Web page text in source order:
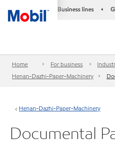
Business lines •
Home For business
Henan-Dazhi-Paper-Machinery
Henan-Dazhi-Paper-Machinery
Documental